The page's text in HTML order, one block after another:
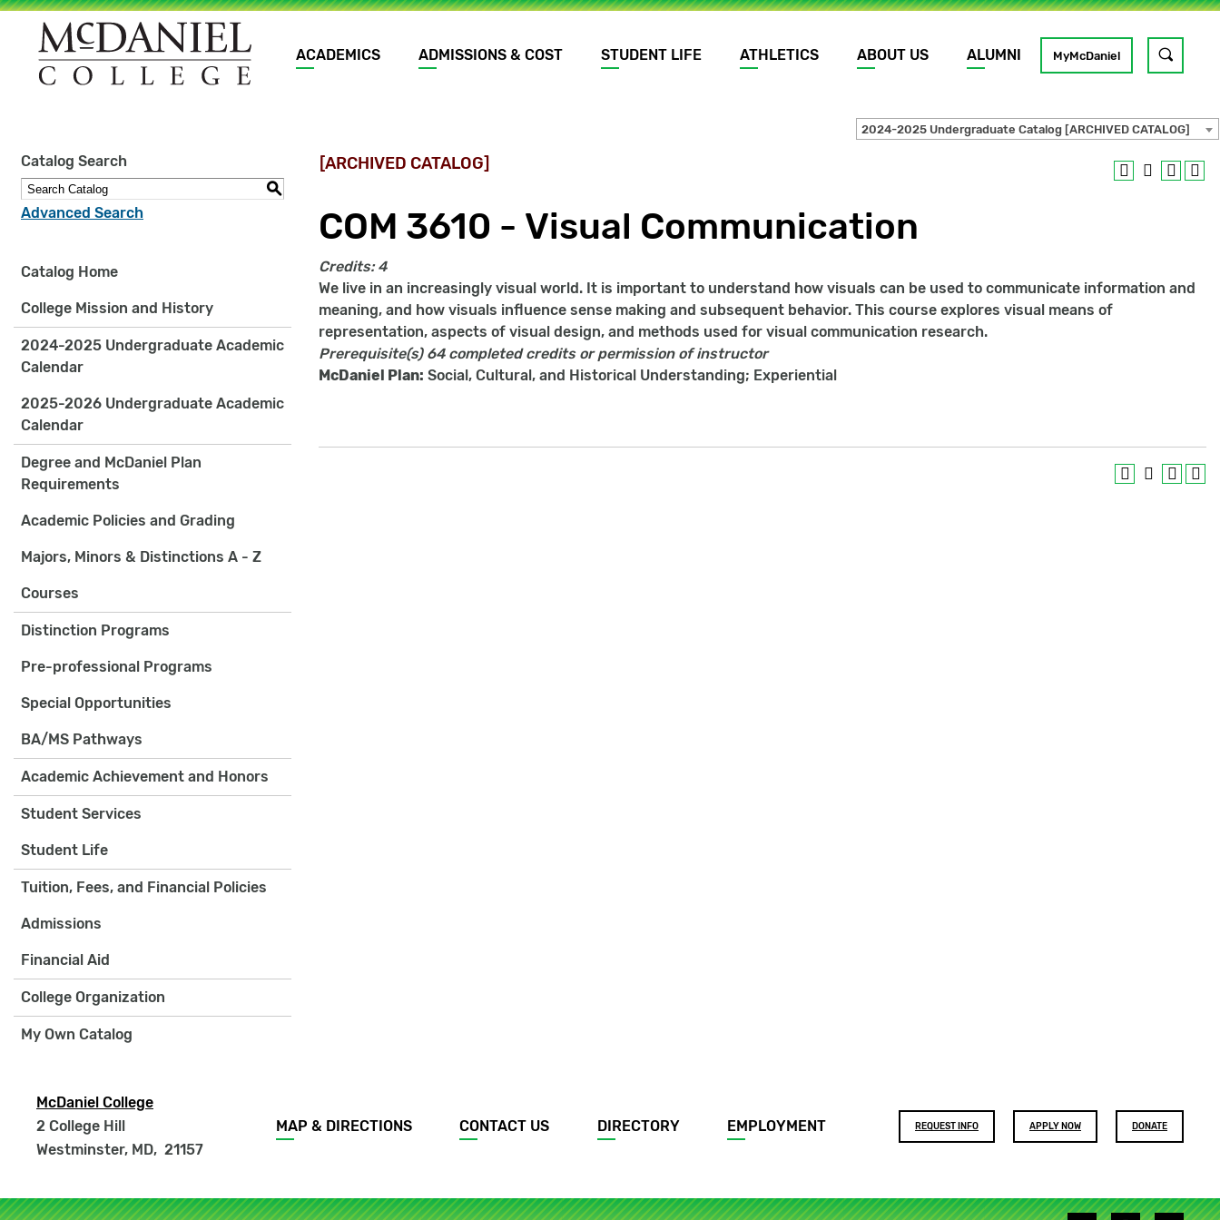
Main
navigation
ACADEMICS ADMISSIONS & COST STUDENT LIFE ATHLETICS ABOUT US ALUMNI MyMcDaniel
Site
search
keywords
GO
2024-2025 Undergraduate Catalog [ARCHIVED CATALOG]
Catalog Search
S
Advanced Search
Catalog Home
College Mission and History
2024-2025 Undergraduate Academic
Calendar
2025-2026 Undergraduate Academic
Calendar
Degree and McDaniel Plan
Requirements
Academic Policies and Grading
Majors, Minors & Distinctions A - Z
Courses
Distinction Programs
Pre-professional Programs
Special Opportunities
BA/MS Pathways
Academic Achievement and Honors
Student Services
Student Life
Tuition, Fees, and Financial Policies
Admissions
Financial Aid
College Organization
My Own Catalog
[ARCHIVED CATALOG]
COM 3610 - Visual Communication
Credits: 4
We live in an increasingly visual world. It is important to understand how visuals can be used to communicate information and
meaning, and how visuals influence sense making and subsequent behavior. This course explores visual means of
representation, aspects of visual design, and methods used for visual communication research.
Prerequisite(s) 64 completed credits or permission of instructor
McDaniel Plan: Social, Cultural, and Historical Understanding; Experiential
McDaniel College
2 College Hill
Westminster, MD, 21157
Footer
menu
MAP & DIRECTIONS CONTACT US DIRECTORY EMPLOYMENT
Footer
buttons
REQUEST INFO APPLY NOW DONATE